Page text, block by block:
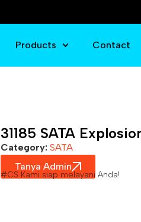
Products Contact
31185 SATA
Category: SATA
Tanya Admin
#CS Kami siap melayani Anda!